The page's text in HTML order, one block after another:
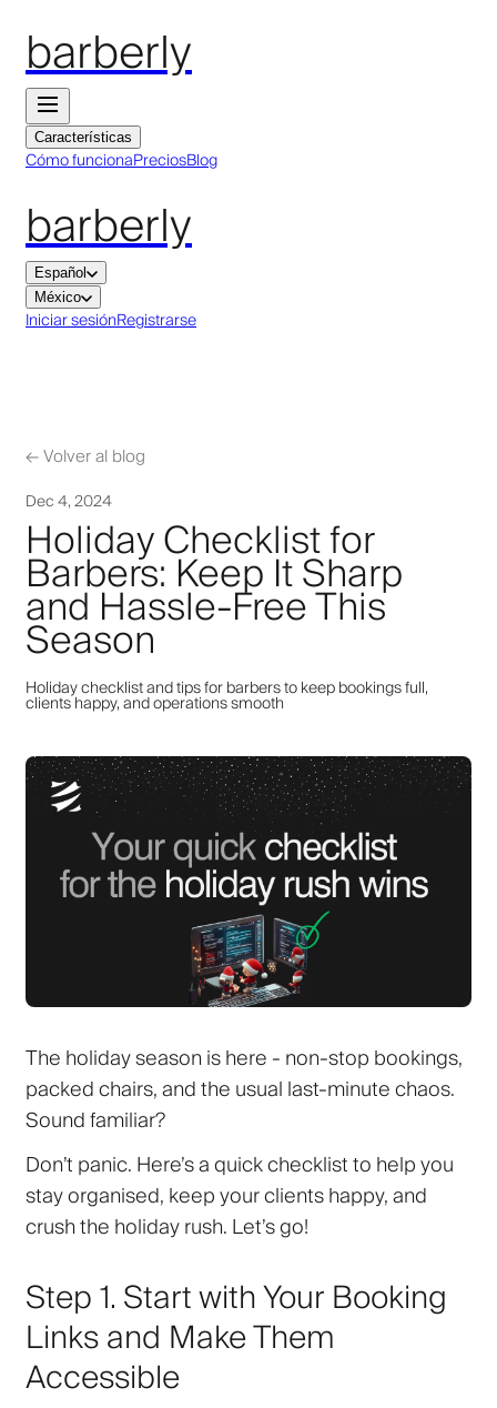
barberly
Características
Cómo funcionaPreciosBlog
barberly
Español
México
Iniciar sesiónRegistrarse
←Volver al blog
Dec 4, 2024
Holiday Checklist for
Barbers: Keep It Sharp
and Hassle-Free This
Season
Holiday checklist and tips for barbers to keep bookings full,
clients happy, and operations smooth
The holiday season is here - non-stop bookings,
packed chairs, and the usual last-minute chaos.
Sound familiar?
Don’t panic. Here’s a quick checklist to help you
stay organised, keep your clients happy, and
crush the holiday rush. Let’s go!
Step 1. Start with Your Booking
Links and Make Them
Accessible